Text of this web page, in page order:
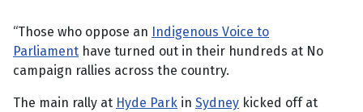
“Those who oppose an Indigenous Voice to
Parliament have turned out in their hundreds at No
campaign rallies across the country.
The main rally at Hyde Park in Sydney kicked off at